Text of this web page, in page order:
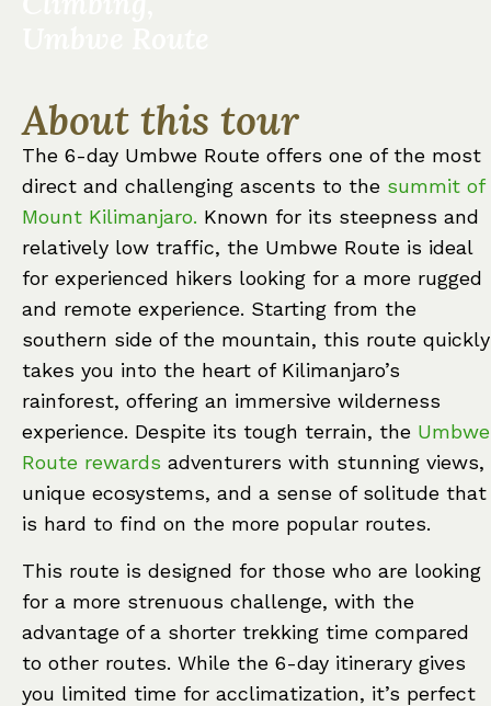
About this tour
The 6-day Umbwe Route offers one of the most
direct and challenging ascents to the summit of
Mount Kilimanjaro. Known for its steepness and
relatively low traffic, the Umbwe Route is ideal
for experienced hikers looking for a more rugged
and remote experience. Starting from the
southern side of the mountain, this route quickly
takes you into the heart of Kilimanjaro’s
rainforest, offering an immersive wilderness
experience. Despite its tough terrain, the Umbwe
Route rewards adventurers with stunning views,
unique ecosystems, and a sense of solitude that
is hard to find on the more popular routes.
This route is designed for those who are looking
for a more strenuous challenge, with the
advantage of a shorter trekking time compared
to other routes. While the 6-day itinerary gives
you limited time for acclimatization, it’s perfect